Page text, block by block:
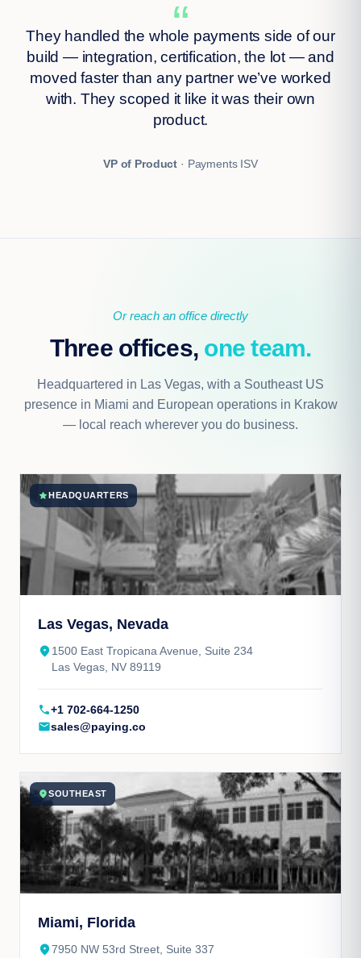
“
They handled the whole payments side of our
build — integration, certification, the lot — and
moved faster than any partner we’ve worked
with. They scoped it like it was their own
product.
VP of Product · Payments ISV
Or reach an office directly
Three offices, one team.
Headquartered in Las Vegas, with a Southeast US
presence in Miami and European operations in Krakow
— local reach wherever you do business.
starHEADQUARTERS
Las Vegas, Nevada
place 1500 East Tropicana Avenue, Suite 234
Las Vegas, NV 89119
call+1 702-664-1250
mailsales@paying.co
location_onSOUTHEAST
Miami, Florida
place7950 NW 53rd Street, Suite 337